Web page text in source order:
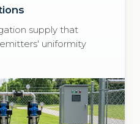
supply that
uniformity